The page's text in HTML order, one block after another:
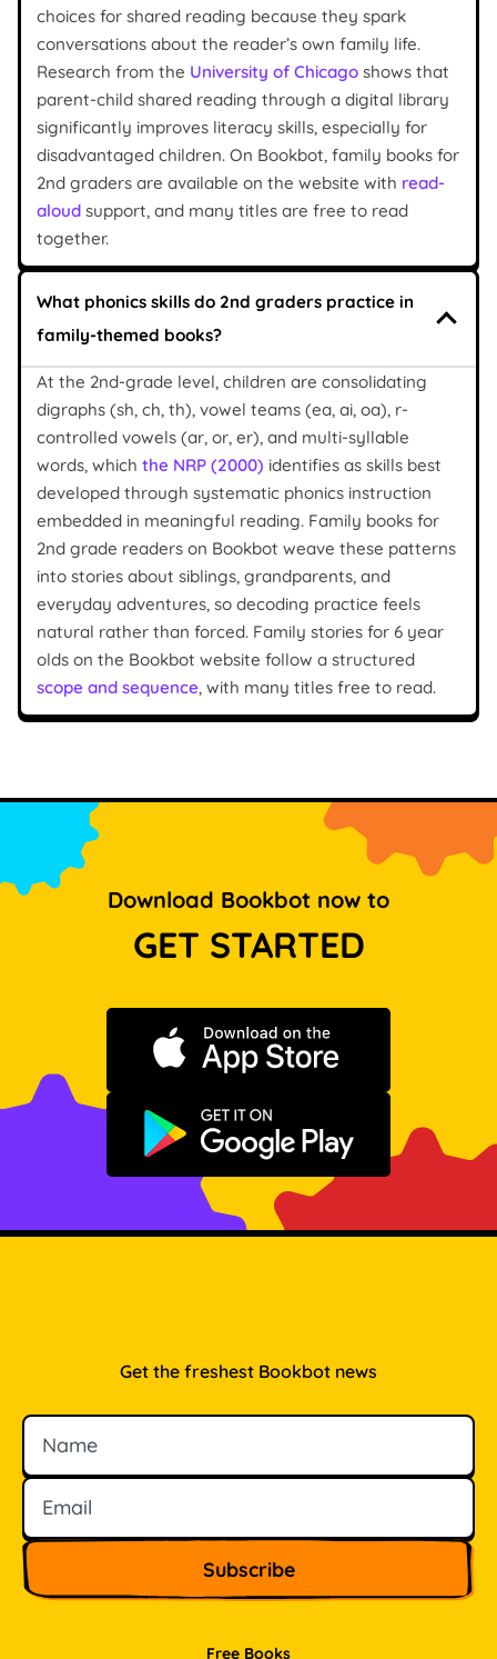
choices for shared reading because they spark
conversations about the reader’s own family life.
Research from the University of Chicago shows that
parent-child shared reading through a digital library
significantly improves literacy skills, especially for
disadvantaged children. On Bookbot, family books for
2nd graders are available on the website with read-
aloud support, and many titles are free to read
together.
What phonics skills do 2nd graders practice in
family-themed books?
At the 2nd-grade level, children are consolidating
digraphs (sh, ch, th), vowel teams (ea, ai, oa), r-
controlled vowels (ar, or, er), and multi-syllable
words, which the NRP (2000) identifies as skills best
developed through systematic phonics instruction
embedded in meaningful reading. Family books for
2nd grade readers on Bookbot weave these patterns
into stories about siblings, grandparents, and
everyday adventures, so decoding practice feels
natural rather than forced. Family stories for 6 year
olds on the Bookbot website follow a structured
scope and sequence, with many titles free to read.
Download Bookbot now to
GET STARTED
Download on the App Store
Get it on Google Play
Free Books
Get the freshest Bookbot news
Name
Email